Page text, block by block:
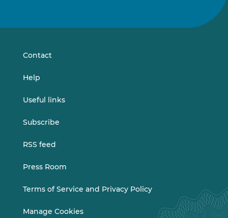
onon
Contact
Help
Useful links
Subscribe
RSS feed
Press Room
Terms of Service and Privacy Policy
Manage Cookies